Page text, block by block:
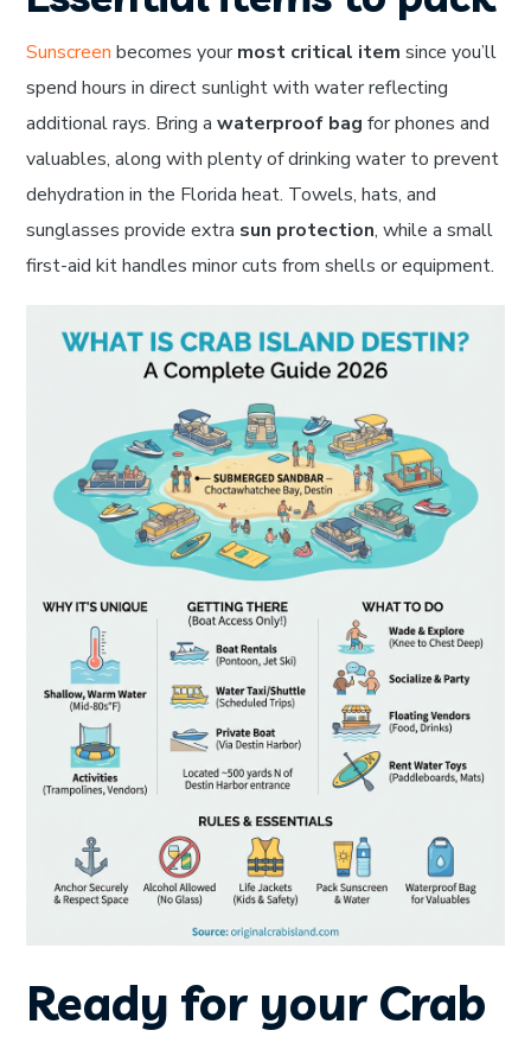
Sunscreen becomes yourmost critical item since you’ll
spend hours in direct sunlight with water reflecting
additional rays. Bring awaterproof bag for phones and
valuables, along with plenty of drinking water to prevent
dehydration in the Florida heat. Towels, hats, and
sunglasses provide extra sun protection, while a small
first-aid kit handles minor cuts from shells or equipment.
Ready for your Crab